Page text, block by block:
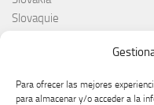
Para ofrecer las mejores
para almacenar y/o acceder a la
Slovaquie
Slovenija